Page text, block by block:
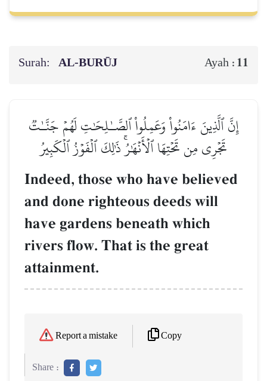
Surah: AL‑BURŪJ Ayah : 11
إِنَّ ٱلَّذِينَ ءَامَنُواْ وَعَمِلُواْ ٱلصَّـٰلِحَٰتِ لَهُمۡ جَنَّـٰتٞ
تَجۡرِي مِن تَحۡتِهَا ٱلۡأَنۡهَٰرُۚ ذَٰلِكَ ٱلۡفَوۡزُ ٱلۡكَبِيرُ
Indeed, those who have believed
and done righteous deeds will
have gardens beneath which
rivers flow. That is the great
attainment.
Report a mistake Copy
Share :